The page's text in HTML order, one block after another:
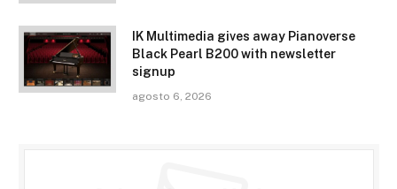
IK Multimedia gives away Pianoverse
Black Pearl B200 with newsletter
signup
agosto 6, 2026